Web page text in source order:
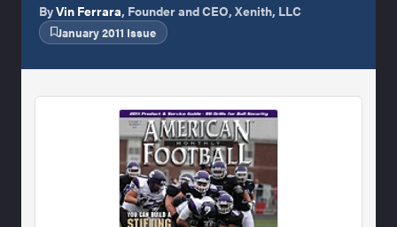
ByVin Ferrara, Founder and CEO, Xenith, LLC
January 2011 Issue